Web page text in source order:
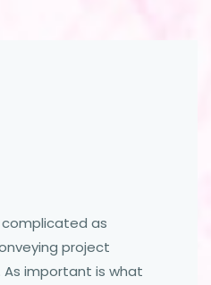
as
project
As important is what